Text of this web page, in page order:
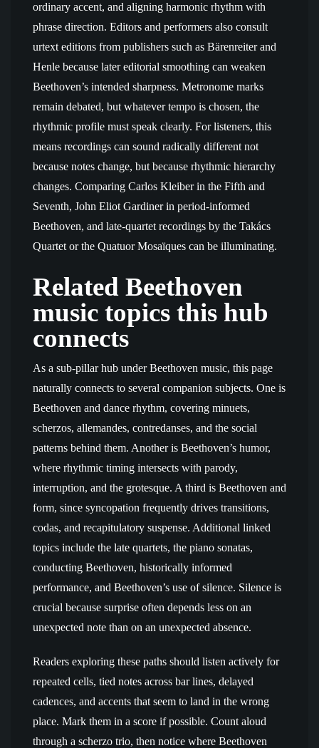
ordinary accent, and aligning harmonic rhythm with
phrase direction. Editors and performers also consult
urtext editions from publishers such as Bärenreiter and
Henle because later editorial smoothing can weaken
Beethoven’s intended sharpness. Metronome marks
remain debated, but whatever tempo is chosen, the
rhythmic profile must speak clearly. For listeners, this
means recordings can sound radically different not
because notes change, but because rhythmic hierarchy
changes. Comparing Carlos Kleiber in the Fifth and
Seventh, John Eliot Gardiner in period-informed
Beethoven, and late-quartet recordings by the Takács
Quartet or the Quatuor Mosaïques can be illuminating.
Related Beethoven
music topics this hub
connects
As a sub-pillar hub under Beethoven music, this page
naturally connects to several companion subjects. One is
Beethoven and dance rhythm, covering minuets,
scherzos, allemandes, contredanses, and the social
patterns behind them. Another is Beethoven’s humor,
where rhythmic timing intersects with parody,
interruption, and the grotesque. A third is Beethoven and
form, since syncopation frequently drives transitions,
codas, and recapitulatory suspense. Additional linked
topics include the late quartets, the piano sonatas,
conducting Beethoven, historically informed
performance, and Beethoven’s use of silence. Silence is
crucial because surprise often depends less on an
unexpected note than on an unexpected absence.
Readers exploring these paths should listen actively for
repeated cells, tied notes across bar lines, delayed
cadences, and accents that seem to land in the wrong
place. Mark them in a score if possible. Count aloud
through a scherzo trio, then notice where Beethoven